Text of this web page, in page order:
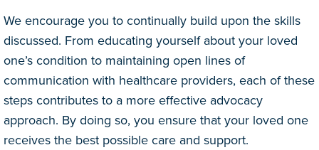
We encourage you to continually build upon the skills
discussed. From educating yourself about your loved
one’s condition to maintaining open lines of
communication with healthcare providers, each of these
steps contributes to a more effective advocacy
approach. By doing so, you ensure that your loved one
receives the best possible care and support.